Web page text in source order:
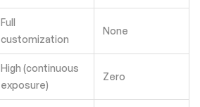
Full
customization
None
High (continuous
exposure)
Zero